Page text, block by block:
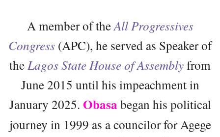
A member of theAll Progressives
Congress (APC), he served as Speaker of
theLagos State House of Assemblyfrom
June 2015 until his impeachment in
January 2025. Obasa began his political
journey in 1999 as a councilor for Agege